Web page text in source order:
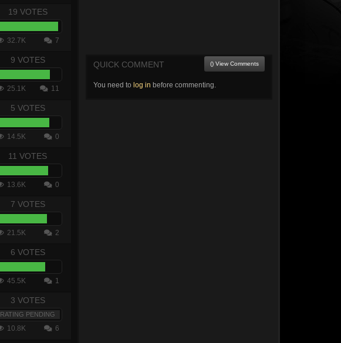
19 VOTES
32.7K 7
9 VOTES
25.1K 11
5 VOTES
14.5K 0
11 VOTES
13.6K 0
7 VOTES
21.5K 2
6 VOTES
45.5K 1
3 VOTES
RATING PENDING
10.8K 6
QUICK COMMENT () View Comments
You need to log in before commenting.